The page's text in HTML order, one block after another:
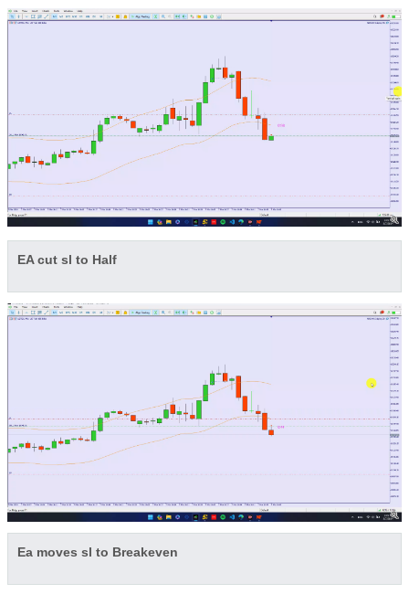
EA cut sl to Half
Ea moves sl to Breakeven